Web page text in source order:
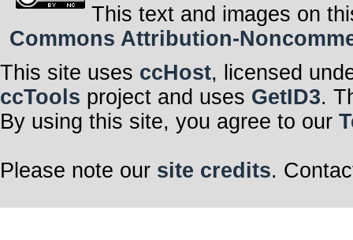
This text and images on
Commons Attribution-
This site uses ccHost, licensed
ccTools project and uses GetID3.
By using this site, you agree to our
Please note our site credits.